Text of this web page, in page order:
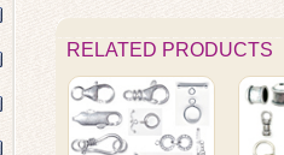
RELATED PRODUCTS